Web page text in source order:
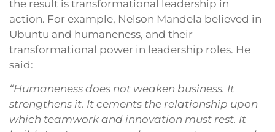
the result is transformational leadership in
action. For example, Nelson Mandela believed in
Ubuntu and humaneness, and their
transformational power in leadership roles. He
said:
“Humaneness does not weaken business. It
strengthens it. It cements the relationship upon
which teamwork and innovation must rest. It